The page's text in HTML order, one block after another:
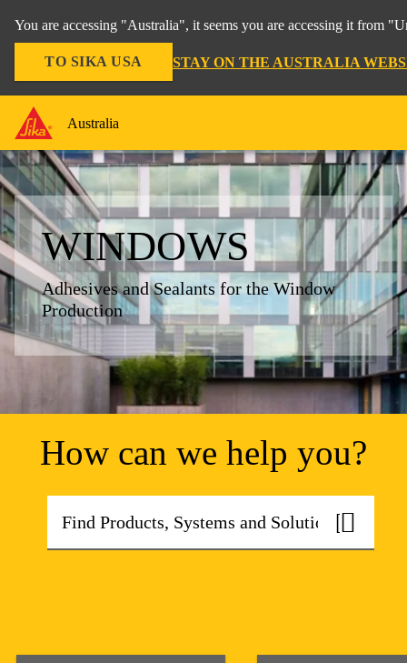
You are accessing "Australia", it seems you are accessing it from
TO SIKA USA STAY ON THE AUSTRALIA
Australia
WINDOWS
Adhesives and Sealants for the Window
Production
How can we help you?